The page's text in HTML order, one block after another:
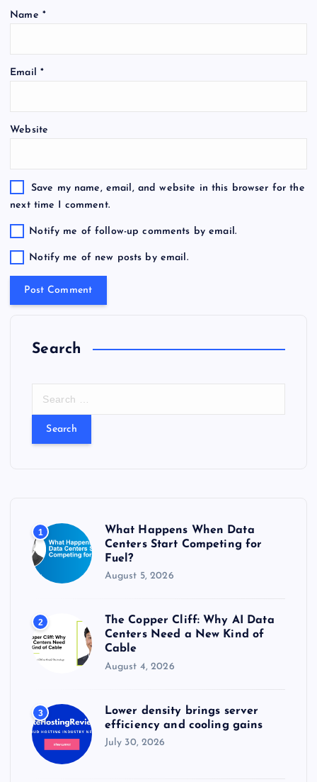
Name *
Email *
Website
Save my name, email, and website in this browser for the
next time I comment.
Notify me of follow-up comments by email.
Notify me of new posts by email.
Search
:
1
What Happens When Data
Centers Start Competing for
Fuel?
August 5, 2026
2
The Copper Cliff: Why AI Data
Centers Need a New Kind of
Cable
August 4, 2026
3
Lower density brings server
efficiency and cooling gains
July 30, 2026